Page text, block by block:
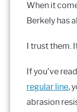
When it
Berkely has
I trust them.
If you’ve
regular line,
abrasion